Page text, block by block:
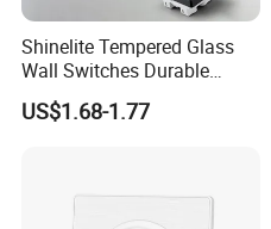
Shinelite Tempered Glass
Wall Switches Durable
Electrical Toggle Switch for
Global Residential Projects
US$1.68-1.77